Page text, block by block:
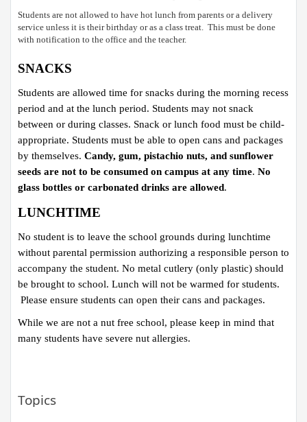
Students are not allowed to have hot lunch from parents or a delivery
service unless it is their birthday or as a class treat. This must be done
with notification to the office and the teacher.
SNACKS
Students are allowed time for snacks during the morning recess
period and at the lunch period. Students may not snack
between or during classes. Snack or lunch food must be child-
appropriate. Students must be able to open cans and packages
by themselves. Candy, gum, pistachio nuts, and sunflower
seeds are not to be consumed on campus at any time. No
glass bottles or carbonated drinks are allowed.
LUNCHTIME
No student is to leave the school grounds during lunchtime
without parental permission authorizing a responsible person to
accompany the student. No metal cutlery (only plastic) should
be brought to school.​ Lunch will not be warmed for students.
Please ensure students can open their cans and packages.
While we are not a nut free school, please keep in mind that
many students have severe nut allergies.
Topics